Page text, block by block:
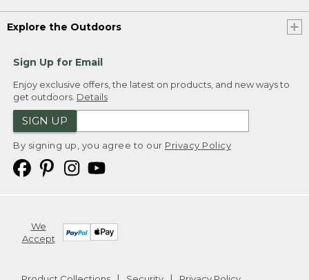
Explore the Outdoors
Sign Up for Email
Enjoy exclusive offers, the latest on products, and new ways to
get outdoors. Details
SIGN UP
By signing up, you agree to our Privacy Policy
We
Accept